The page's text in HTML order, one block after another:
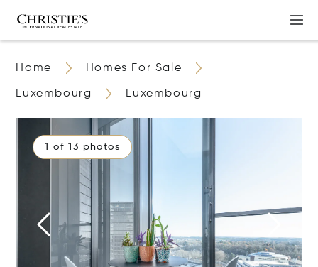
Home Homes For Sale
Luxembourg Luxembourg
1 of 13 photos